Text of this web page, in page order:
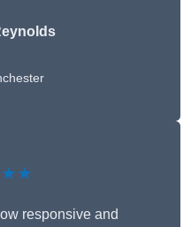
responsive and